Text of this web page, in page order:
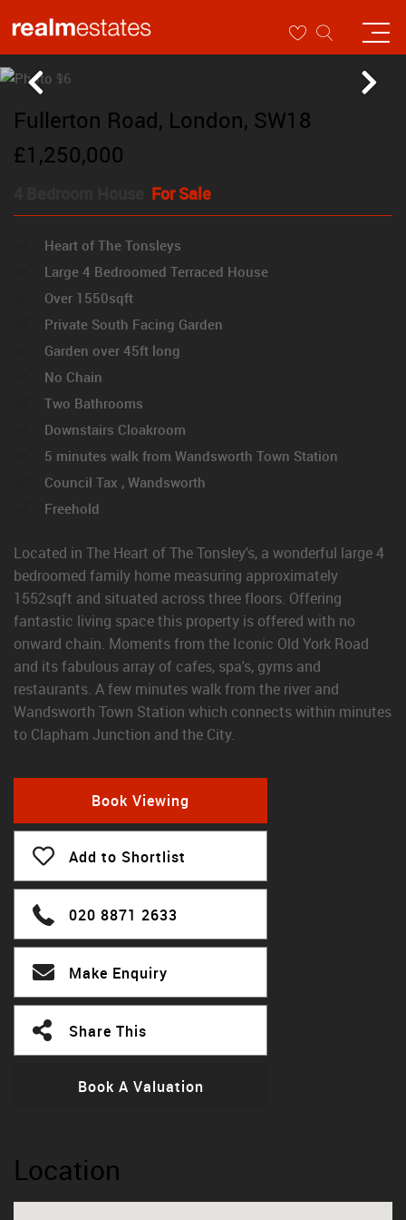
Fullerton Road, London, SW18
£1,250,000
For Sale
Heart of The Tonsleys
Large 4 Bedroomed Terraced House
Over 1550sqft
Private South Facing Garden
Garden over 45ft long
No Chain
Two Bathrooms
Downstairs Cloakroom
5 minutes walk from Wandsworth Town Station
Council Tax , Wandsworth
Freehold
Located in The Heart of The Tonsley's, a wonderful large 4
bedroomed family home measuring approximately
1552sqft and situated across three floors. Offering
fantastic living space this property is offered with no
onward chain. Moments from the Iconic Old York Road
and its fabulous array of cafes, spa's, gyms and
restaurants. A few minutes walk from the river and
Wandsworth Town Station which connects within minutes
to Clapham Junction and the City.
Book Viewing
Add to Shortlist
020 8871 2633
Make Enquiry
Share This
Book A Valuation
Location